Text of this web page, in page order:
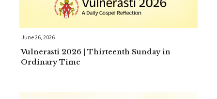
June 26, 2026
Vulnerasti 2026 | Thirteenth Sunday in
Ordinary Time